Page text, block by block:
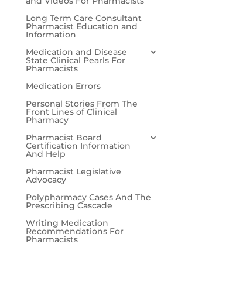
Long Term Care Consultant
Pharmacist Education and
Information
Medication and Disease
State Clinical Pearls For
Pharmacists
Medication Errors
Personal Stories From The
Front Lines of Clinical
Pharmacy
Pharmacist Board
Certification Information
And Help
Pharmacist Legislative
Advocacy
Polypharmacy Cases And The
Prescribing Cascade
Writing Medication
Recommendations For
Pharmacists